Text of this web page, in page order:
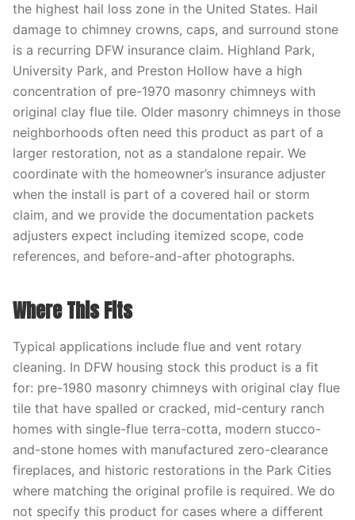
the highest hail loss zone in the United States. Hail
damage to chimney crowns, caps, and surround stone
is a recurring DFW insurance claim. Highland Park,
University Park, and Preston Hollow have a high
concentration of pre-1970 masonry chimneys with
original clay flue tile. Older masonry chimneys in those
neighborhoods often need this product as part of a
larger restoration, not as a standalone repair. We
coordinate with the homeowner’s insurance adjuster
when the install is part of a covered hail or storm
claim, and we provide the documentation packets
adjusters expect including itemized scope, code
references, and before-and-after photographs.
Where This Fits
Typical applications include flue and vent rotary
cleaning. In DFW housing stock this product is a fit
for: pre-1980 masonry chimneys with original clay flue
tile that have spalled or cracked, mid-century ranch
homes with single-flue terra-cotta, modern stucco-
and-stone homes with manufactured zero-clearance
fireplaces, and historic restorations in the Park Cities
where matching the original profile is required. We do
not specify this product for cases where a different